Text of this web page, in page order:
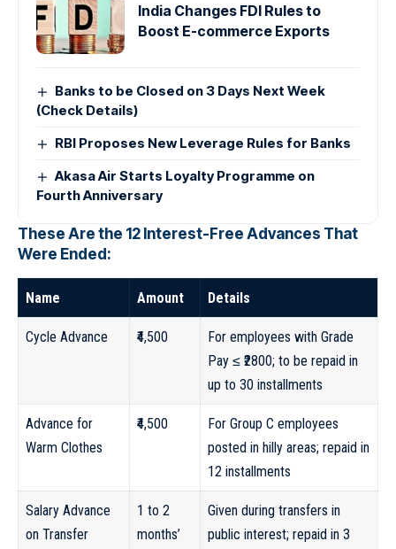
India Changes FDI Rules to
Boost E-commerce Exports
Banks to be Closed on 3 Days Next Week
(Check Details)
RBI Proposes New Leverage Rules for Banks
Akasa Air Starts Loyalty Programme on
Fourth Anniversary
These Are the 12 Interest-Free Advances That
Were Ended:
Name Amount Details
Cycle Advance ₹4,500
For employees with Grade
Pay ≤ ₹2800; to be repaid in
up to 30 installments
Advance for
Warm Clothes
₹4,500
For Group C employees
posted in hilly areas; repaid in
12 installments
Salary Advance
on Transfer
1 to 2
months’
Given during transfers in
public interest; repaid in 3